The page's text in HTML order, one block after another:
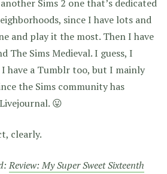
Sims 2 one that’s dedicated
since I have lots and
and play it the most. Then I have
The Sims Medieval. I guess, I
I have a Tumblr too, but I mainly
the Sims community has
😛
clearly.
Review: My Super Sweet Sixteenth